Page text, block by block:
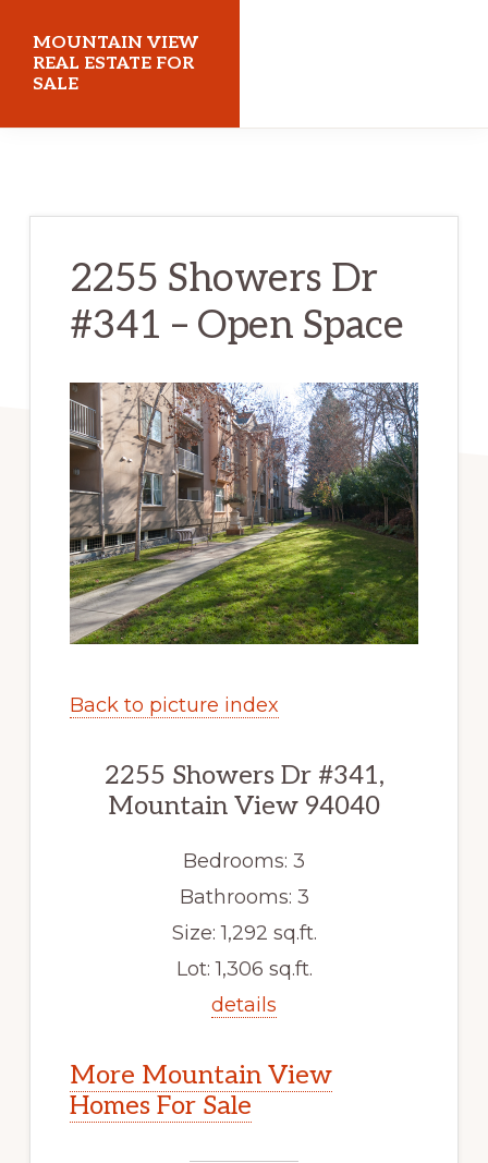
main
content
primary
sidebar
MOUNTAIN VIEW
REAL ESTATE FOR
SALE
2255 Showers Dr
#341 – Open Space
Back to picture index
2255 Showers Dr #341,
Mountain View 94040
Bedrooms: 3
Bathrooms: 3
Size: 1,292 sq.ft.
Lot: 1,306 sq.ft.
details
More Mountain View
Homes For Sale